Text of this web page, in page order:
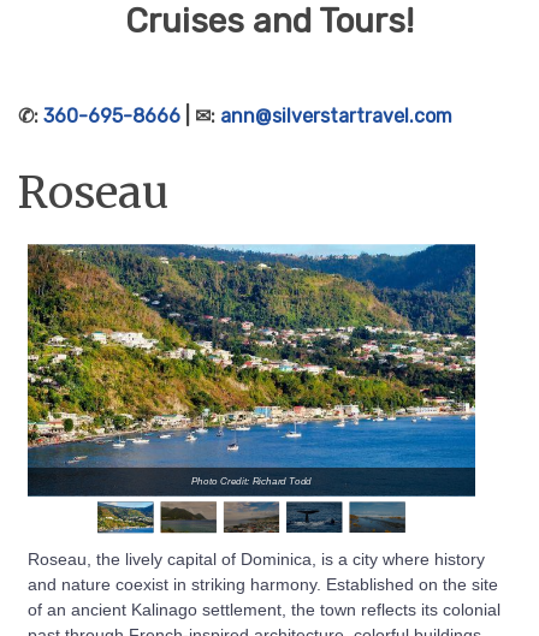
Cruises and Tours!
✆: 360-695-8666 | ✉: ann@silverstartravel.com
Roseau
Photo Credit: Richard Todd
Roseau, the lively capital of Dominica, is a city where history
and nature coexist in striking harmony. Established on the site
of an ancient Kalinago settlement, the town reflects its colonial